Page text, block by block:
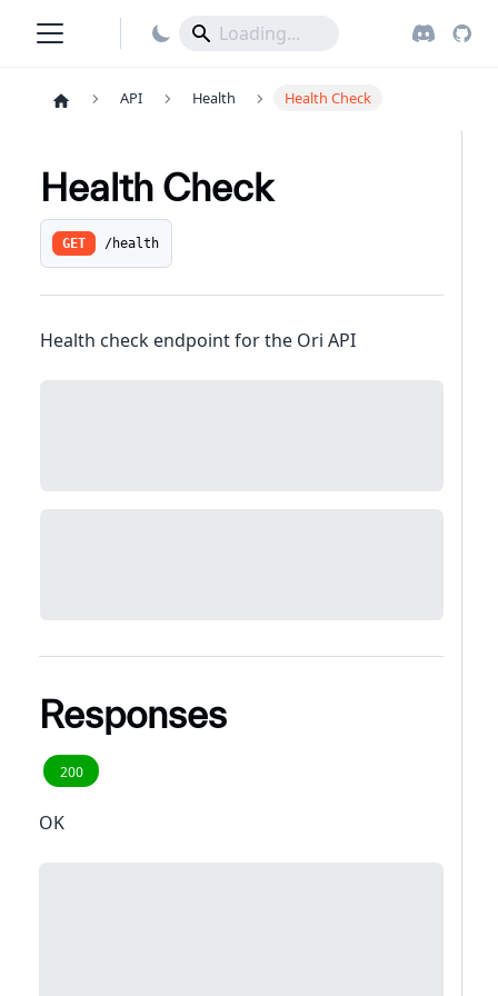
API Health Health Check
Health Check
GET /health
Health check endpoint for the Ori API
Responses
200
OK